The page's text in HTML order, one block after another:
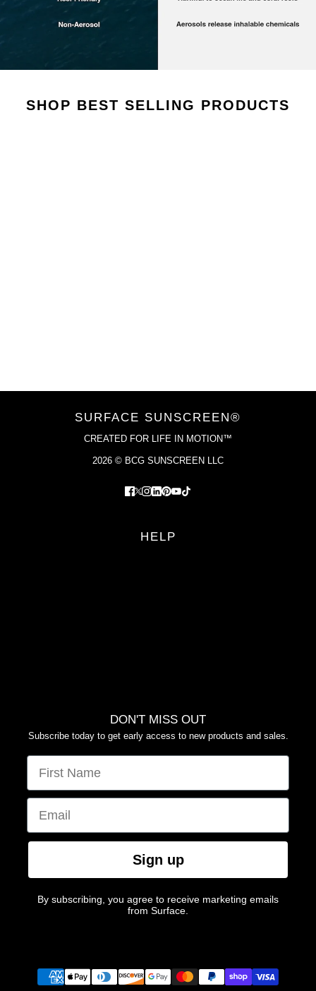
SHOP BEST SELLING PRODUCTS
SURFACE SUNSCREEN®
CREATED FOR LIFE IN MOTION™
2026 © BCG SUNSCREEN LLC
HELP
DON'T MISS OUT
Subscribe today to get early access to new products and sales.
FIRST NAME
EMAIL
Sign up
By subscribing, you agree to receive marketing emails
from Surface.